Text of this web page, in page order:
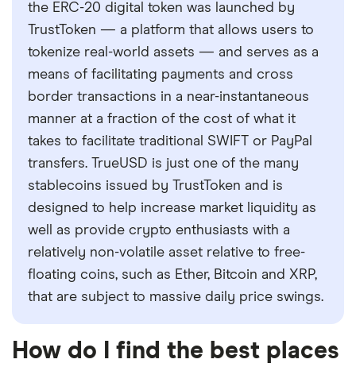
the ERC-20 digital token was launched by
TrustToken — a platform that allows users to
tokenize real-world assets — and serves as a
means of facilitating payments and cross
border transactions in a near-instantaneous
manner at a fraction of the cost of what it
takes to facilitate traditional SWIFT or PayPal
transfers. TrueUSD is just one of the many
stablecoins issued by TrustToken and is
designed to help increase market liquidity as
well as provide crypto enthusiasts with a
relatively non-volatile asset relative to free-
floating coins, such as Ether, Bitcoin and XRP,
that are subject to massive daily price swings.
How do I find the best places